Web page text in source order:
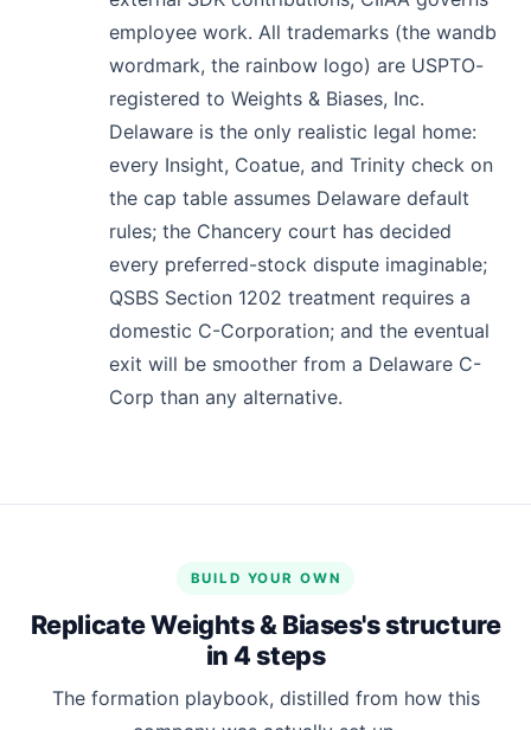
employee work. All trademarks (the wandb
wordmark, the rainbow logo) are USPTO-
registered to Weights & Biases, Inc.
Delaware is the only realistic legal home:
every Insight, Coatue, and Trinity check on
the cap table assumes Delaware default
rules; the Chancery court has decided
every preferred-stock dispute imaginable;
QSBS Section 1202 treatment requires a
domestic C-Corporation; and the eventual
exit will be smoother from a Delaware C-
Corp than any alternative.
BUILD YOUR OWN
Replicate Weights & Biases's structure
in 4 steps
The formation playbook, distilled from how this